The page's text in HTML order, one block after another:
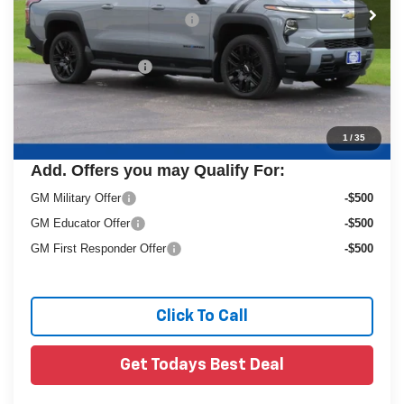
1 /35
Price reduction below MSRP:
-$10,613
Dealer Services Fee +$479
$69,995
Add. Offers you may Qualify For:
GM Military Offer
-$500
GM Educator Offer
-$500
GM First Responder Offer
-$500
Click To Call
Get Todays Best Deal